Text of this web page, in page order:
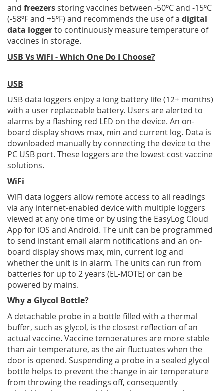
and freezers storing vaccines between -50ºC and -15ºC
(-58ºF and +5ºF) and recommends the use of a digital
data loggerto continuously measure temperature of
vaccines in storage.
USB Vs WiFi - Which One Do I Choose?
USB
USB data loggers enjoy a long battery life (12+ months)
with a user replaceable battery. Users are alerted to
alarms by a flashing red LED on the device. An on-
board display shows max, min and current log. Data is
downloaded manually by connecting the device to the
PC USB port. These loggers are the lowest cost vaccine
solutions.
WiFi
WiFi data loggers allow remote access to all readings
via any internet-enabled device with multiple loggers
viewed at any one time or by using the EasyLog Cloud
App for iOS and Android. The unit can be programmed
to send instant email alarm notifications and an on-
board display shows max, min, current log and
whether the unit is in alarm. The units can run from
batteries for up to 2 years (EL-MOTE) or can be
powered by mains.
Why a Glycol Bottle?
A detachable probe in a bottle filled with a thermal
buffer, such as glycol, is the closest reflection of an
actual vaccine. Vaccine temperatures are more stable
than air temperature, as the air fluctuates when the
door is opened. Suspending a probe in a sealed glycol
bottle helps to prevent the change in air temperature
from throwing the readings off, consequently